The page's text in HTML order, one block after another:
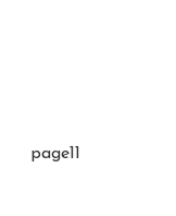
page11